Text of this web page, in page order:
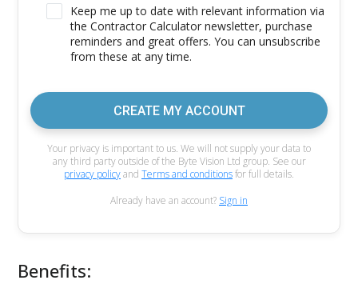
Keep me up to date with relevant information via
the Contractor Calculator newsletter, purchase
reminders and great offers. You can unsubscribe
from these at any time.
CREATE MY ACCOUNT
Your privacy is important to us. We will not supply your data to
any third party outside of the Byte Vision Ltd group. See our
privacy policyand Terms and conditionsfor full details.
Already have an account? Sign in
Benefits: